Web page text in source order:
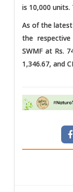
is 10,000
As of the
the respective
SWMF at Rs.
1,346.67, and